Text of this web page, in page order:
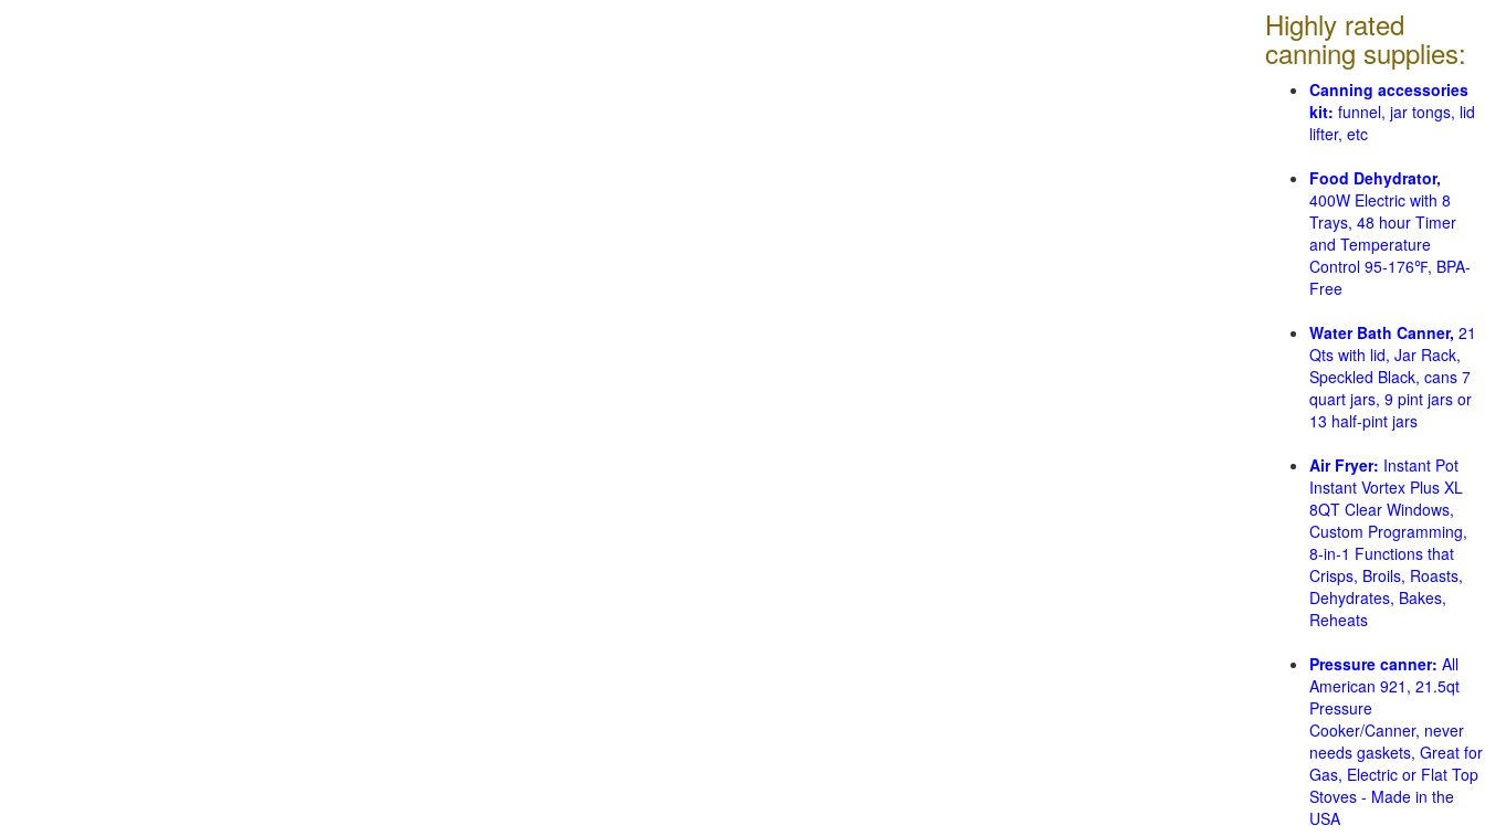
Highly rated
canning supplies:
Canning accessories
kit: funnel, jar tongs, lid
lifter, etc
Food Dehydrator,
400W Electric with 8
Trays, 48 hour Timer
and Temperature
Control 95-176℉, BPA-
Free
Water Bath Canner, 21
Qts with lid, Jar Rack,
Speckled Black, cans 7
quart jars, 9 pint jars or
13 half-pint jars
Air Fryer: Instant Pot
Instant Vortex Plus XL
8QT Clear Windows,
Custom Programming,
8-in-1 Functions that
Crisps, Broils, Roasts,
Dehydrates, Bakes,
Reheats
Pressure canner: All
American 921, 21.5qt
Pressure
Cooker/Canner, never
needs gaskets, Great for
Gas, Electric or Flat Top
Stoves - Made in the
USA